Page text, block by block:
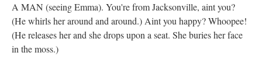
A MAN (seeing Emma). You're from Jacksonville, aint you?
(He whirls her around and around.) Aint you happy? Whoopee!
(He releases her and she drops upon a seat. She buries her face
in the moss.)